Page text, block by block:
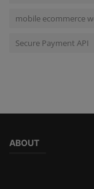
mobile ecommerce
Secure Payment API
ABOUT